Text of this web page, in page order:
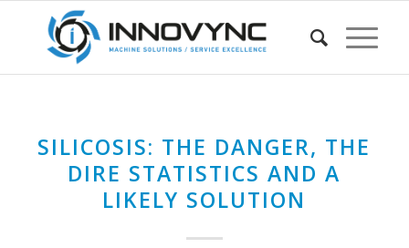
SILICOSIS: THE DANGER, THE
DIRE STATISTICS AND A
LIKELY SOLUTION